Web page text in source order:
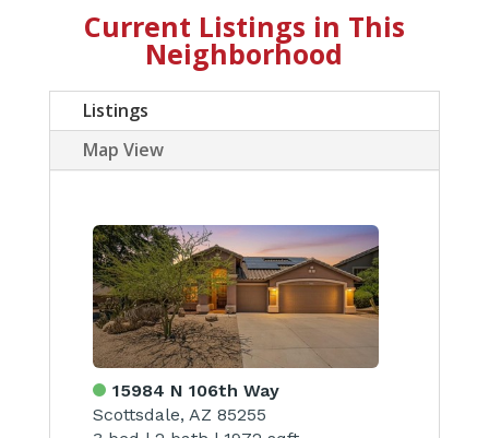
Current Listings in This
Neighborhood
Listings
Map View
15984 N 106th Way
Scottsdale, AZ 85255